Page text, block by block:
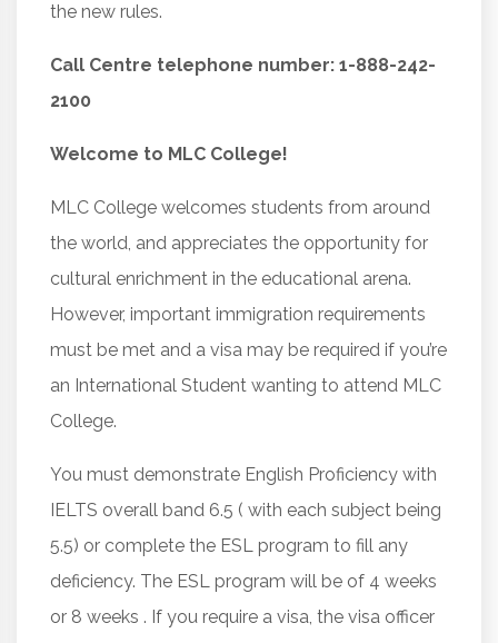
the new rules.
Call Centre telephone number: 1-888-242-
2100
Welcome to MLC College!
MLC College welcomes students from around
the world, and appreciates the opportunity for
cultural enrichment in the educational arena.
However, important immigration requirements
must be met and a visa may be required if you’re
an International Student wanting to attend MLC
College.
You must demonstrate English Proficiency with
IELTS overall band 6.5 ( with each subject being
5.5) or complete the ESL program to fill any
deficiency. The ESL program will be of 4 weeks
or 8 weeks . If you require a visa, the visa officer